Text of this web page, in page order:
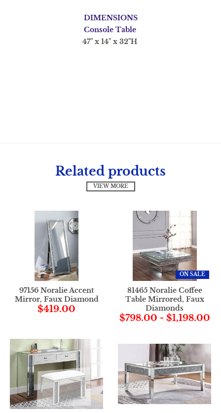
DIMENSIONS
Console Table
47" x 14" x 32"H
Related products
VIEW MORE
97156 Noralie Accent
Mirror, Faux Diamond
$419.00
ON SALE
81465 Noralie Coffee
Table Mirrored, Faux
Diamonds
$798.00 - $1,198.00